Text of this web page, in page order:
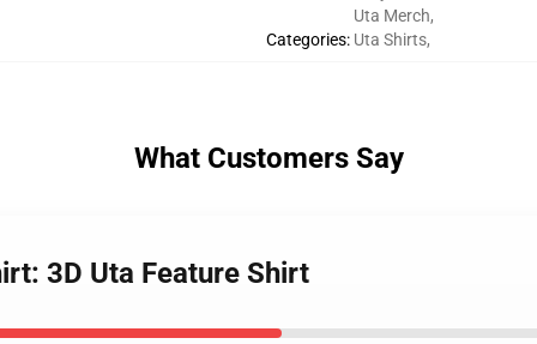
Categories:
Uta Merch,
Uta Shirts,
What Customers Say
3D Uta Feature Shirt